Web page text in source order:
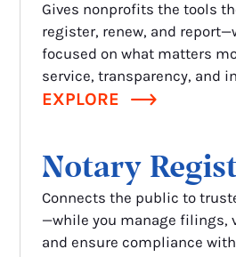
Gives nonprofits the tools
register, renew, and
focused on what matters
service, transparency, and
EXPLORE
Notary
Connects the public to
—while you manage filings,
and ensure compliance